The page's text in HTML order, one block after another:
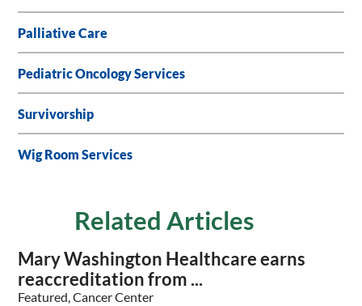
Palliative Care
Pediatric Oncology Services
Survivorship
Wig Room Services
Related Articles
Mary Washington Healthcare earns
reaccreditation from ...
Featured, Cancer Center